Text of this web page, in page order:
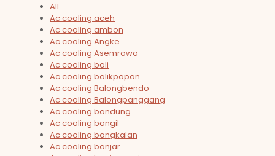
All
Ac cooling aceh
Ac cooling ambon
Ac cooling Angke
Ac cooling Asemrowo
Ac cooling bali
Ac cooling balikpapan
Ac cooling Balongbendo
Ac cooling Balongpanggang
Ac cooling bandung
Ac cooling bangil
Ac cooling bangkalan
Ac cooling banjar